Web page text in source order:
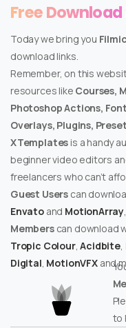
Free
Today we bring you
download links.
Remember, on this
resources like Courses,
Photoshop Actions,
Overlays, Plugins,
XTemplates is a handy
beginner video editors
freelancers who can’t
Guest Users can
Envatoand MotionArray
Memberscan download
Tropic Colour,Acidbite,
Digital MotionVFXand
to